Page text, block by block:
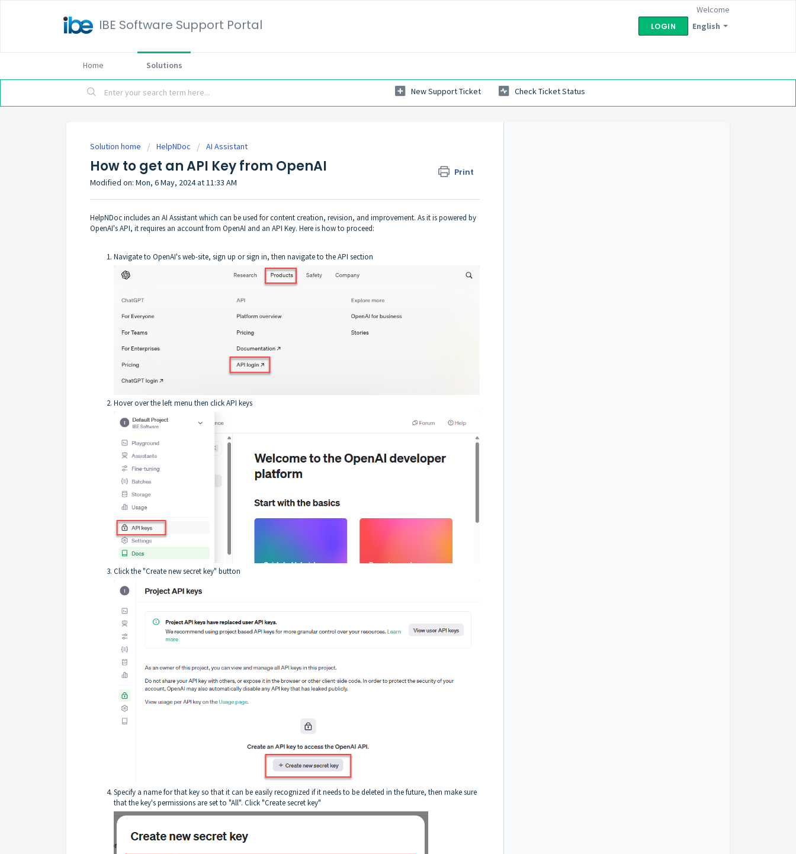
IBE Software Support Portal English
Welcome
LOGIN
Home Solutions
New Support Ticket Check Ticket Status
Solution home HelpNDoc AI Assistant
How to get an API Key from OpenAI Print
Modified on: Mon, 6 May, 2024 at 11:33 AM
HelpNDoc includes an AI Assistantwhich can be used for content creation, revision, and improvement. As it is powered by
OpenAI's API, it requires an account from OpenAI and an API Key. Here is how to proceed:
Navigate to OpenAI's web-site, sign up or sign in, then navigate to theAPI section
Hover over the left menu then click API keys
Click the "Create new secret key" button
Specify a name for that key so that it can be easily recognized if it needs to be deleted in the future, then make sure
that the key's permissions are set to "All". Click "Create secret key"